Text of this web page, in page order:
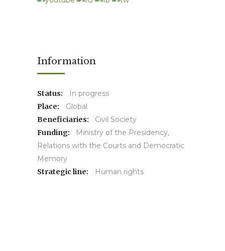
Information
Status:
In progress
Place:
Global
Beneficiaries:
Civil Society
Funding:
Ministry of the Presidency,
Relations with the Courts and Democratic
Memory
Strategic line:
Human rights